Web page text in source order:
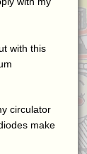
with this
circulator
make